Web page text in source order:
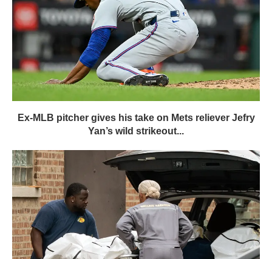
Ex-MLB pitcher gives his take on Mets reliever Jefry
Yan’s wild strikeout...